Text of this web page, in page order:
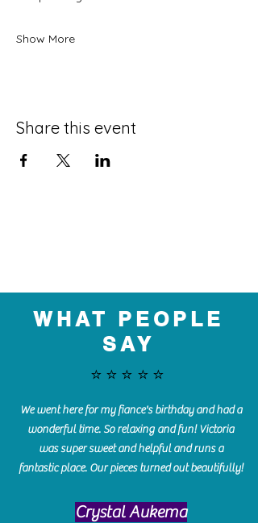
Show More
Share this event
WHAT PEOPLE
SAY
⭐️⭐️⭐️⭐️⭐️
We went here for my fiance's birthday and had a
wonderful time. So relaxing and fun! Victoria
was super sweet and helpful and runs a
fantastic place. Our pieces turned out beautifully!
Crystal Aukema